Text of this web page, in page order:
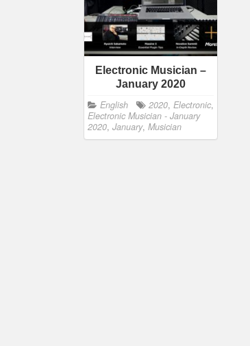
Electronic Musician –
January 2020
English 2020, Electronic,
Electronic Musician - January
2020, January, Musician